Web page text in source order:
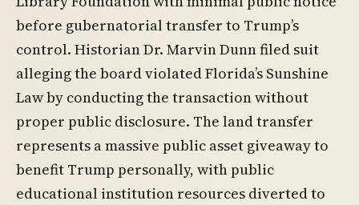
before gubernatorial transfer to Trump’s
control. Historian Dr. Marvin Dunn filed suit
alleging the board violated Florida’s Sunshine
Law by conducting the transaction without
proper public disclosure. The land transfer
represents a massive public asset giveaway to
benefit Trump personally, with public
educational institution resources diverted to